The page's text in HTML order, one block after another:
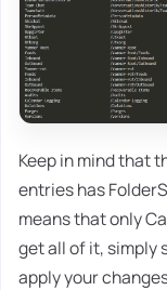
Keep in mind that
entries has
means that only
get all of it, simply
apply your